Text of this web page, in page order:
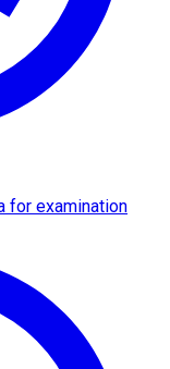
for examination